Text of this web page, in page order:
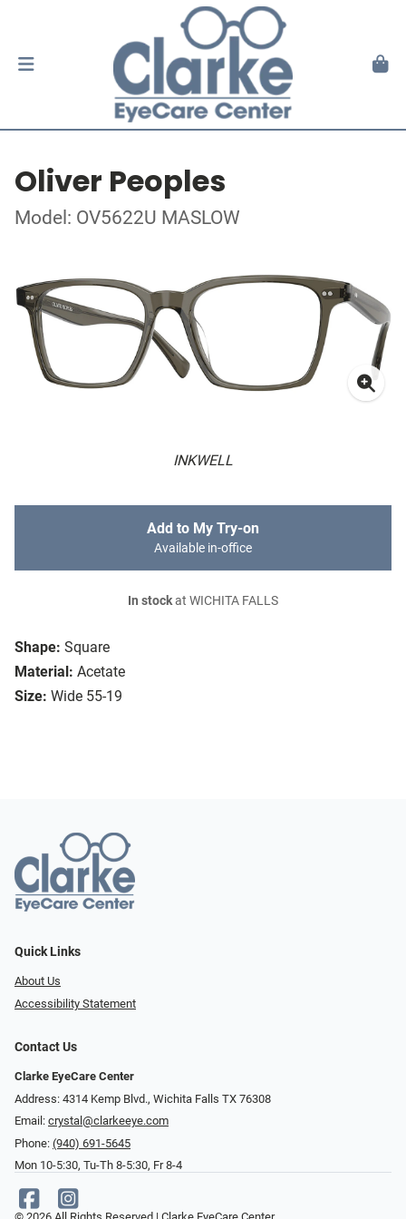
Oliver Peoples
Model: OV5622U MASLOW
INKWELL
Shape: Square
Material: Acetate
Size: Wide 55-19
Add to My Try-on
Available in-office
In stockat WICHITA FALLS
Quick Links
About Us
Accessibility Statement
Contact Us
Clarke EyeCare Center
Address: 4314 Kemp Blvd., Wichita Falls TX 76308
Email: crystal@clarkeeye.com
Phone: (940) 691-5645
Mon 10-5:30, Tu-Th 8-5:30, Fr 8-4